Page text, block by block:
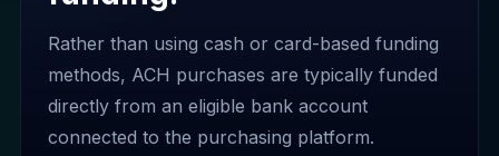
Rather than using cash or card-based funding
methods, ACH purchases are typically funded
directly from an eligible bank account
connected to the purchasing platform.